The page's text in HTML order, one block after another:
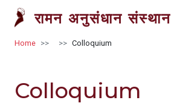
Skip to main content
रामन अनुसंधान संस्थान
Breadcrumb
Home Colloquium
Colloquium